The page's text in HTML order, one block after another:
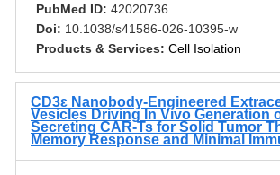
PubMed ID: 42020736
Doi: 10.1038/s41586-026-10395-w
Products & Services: Cell Isolation
CD3ɛ Nanobody-Engineered
Vesicles Driving In Vivo Generation
Secreting CAR-Ts for Solid Tumor
Memory Response and Minimal